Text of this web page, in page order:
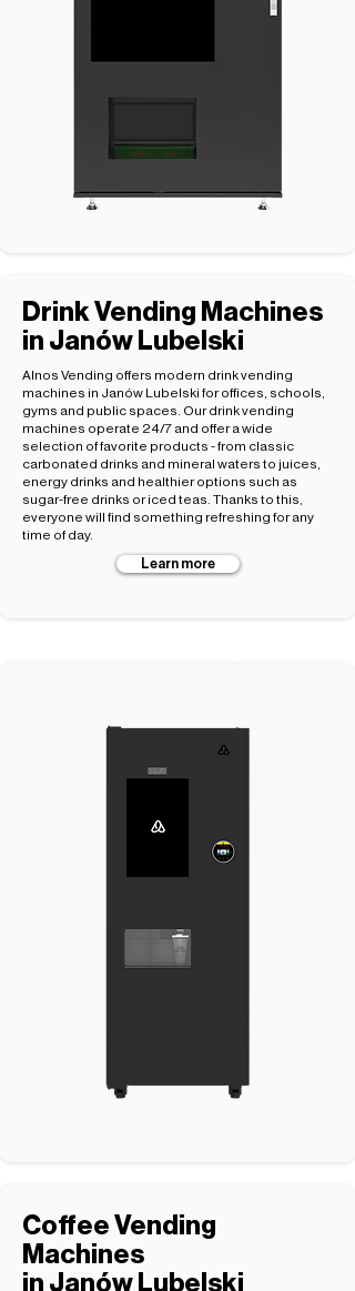
Drink Vending Machines
in Janów Lubelski
Alnos Vending offers modern drink vending
machines in Janów Lubelski for offices, schools,
gyms and public spaces. Our drink vending
machines operate 24/7 and offer a wide
selection of favorite products - from classic
carbonated drinks and mineral waters to juices,
energy drinks and healthier options such as
sugar-free drinks or iced teas. Thanks to this,
everyone will find something refreshing for any
time of day.
Learn more
Coffee Vending
Machines
in Janów Lubelski